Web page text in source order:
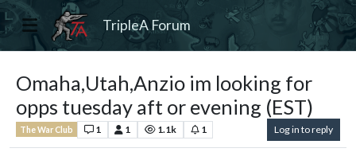
TripleA Forum
Omaha,Utah,Anzio im looking for
opps tuesday aft or evening (EST)
The War Club 1 1 1.1k 1 Log in to reply